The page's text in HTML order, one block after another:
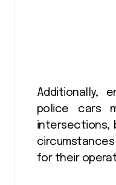
Additionally,
police cars
intersections,
for their